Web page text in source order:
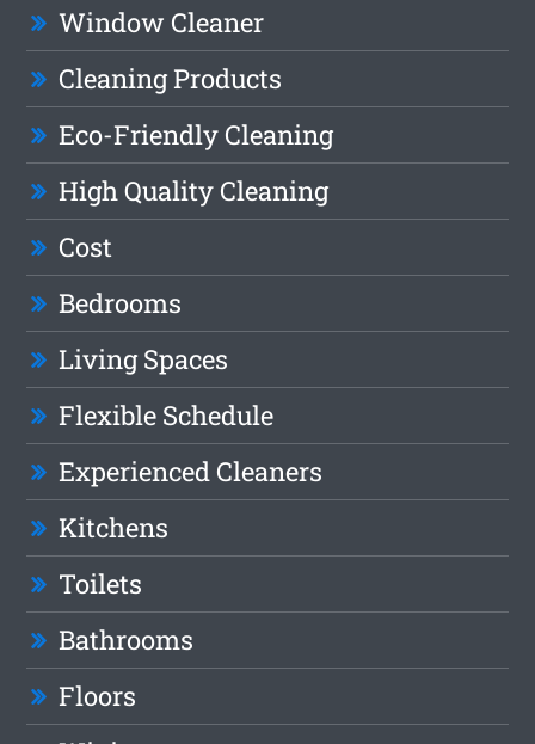
Window Cleaner
Cleaning Products
Eco-Friendly Cleaning
High Quality Cleaning
Cost
Bedrooms
Living Spaces
Flexible Schedule
Experienced Cleaners
Kitchens
Toilets
Bathrooms
Floors